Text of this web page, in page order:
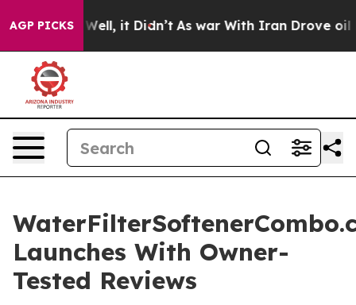
AGP PICKS
Well, it Didn’t As war With Iran Drove oil Prices
Launches With Owner-
Tested Reviews